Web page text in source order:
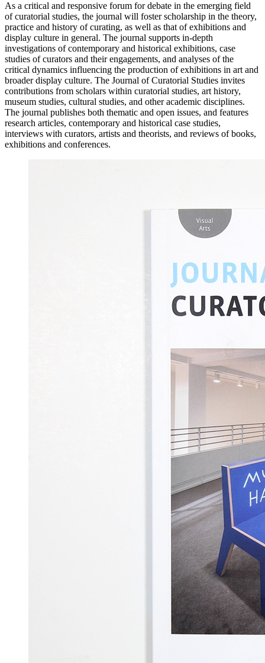
As a critical and responsive forum for debate in the emerging field
of curatorial studies, the journal will foster scholarship in the theory,
practice and history of curating, as well as that of exhibitions and
display culture in general. The journal supports in-depth
investigations of contemporary and historical exhibitions, case
studies of curators and their engagements, and analyses of the
critical dynamics influencing the production of exhibitions in art and
broader display culture. The Journal of Curatorial Studies invites
contributions from scholars within curatorial studies, art history,
museum studies, cultural studies, and other academic disciplines.
The journal publishes both thematic and open issues, and features
research articles, contemporary and historical case studies,
interviews with curators, artists and theorists, and reviews of books,
exhibitions and conferences.